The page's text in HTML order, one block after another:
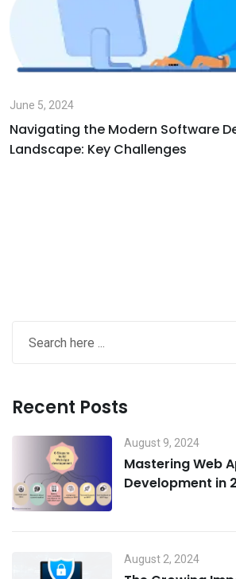
June 5, 2024
Navigating the Modern Software
Landscape: Key Challenges
Recent Posts
August 9, 2024
Mastering Web
Development in
August 2, 2024